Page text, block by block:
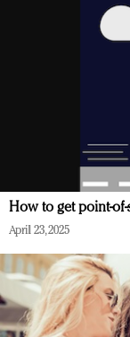
How to get point-
April 23, 2025